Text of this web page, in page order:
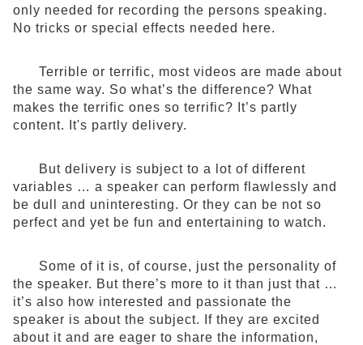
only needed for recording the persons speaking.
No tricks or special effects needed here.
Terrible or terrific, most videos are made about
the same way. So what’s the difference? What
makes the terrific ones so terrific? It’s partly
content. It's partly delivery.
But delivery is subject to a lot of different
variables … a speaker can perform flawlessly and
be dull and uninteresting. Or they can be not so
perfect and yet be fun and entertaining to watch.
Some of it is, of course, just the personality of
the speaker. But there’s more to it than just that …
it’s also how interested and passionate the
speaker is about the subject. If they are excited
about it and are eager to share the information,